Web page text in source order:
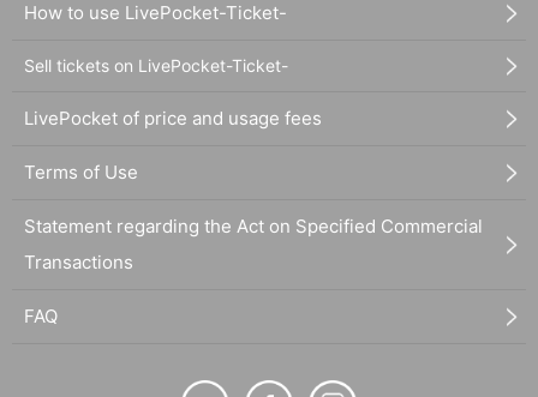
How to use LivePocket-Ticket-
Sell tickets on LivePocket-Ticket-
LivePocket of price and usage fees
Terms of Use
Statement regarding the Act on Specified Commercial
Transactions
FAQ